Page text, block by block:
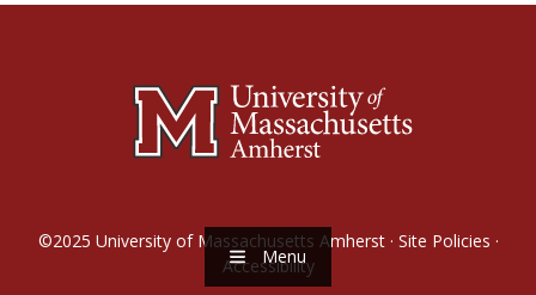
Menu
©2025 University of Massachusetts Amherst· Site Policies ·
Accessibility